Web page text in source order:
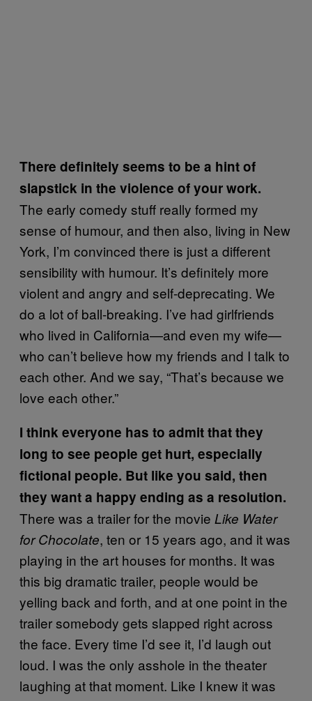
There definitely seems to be a hint of
slapstick in the violence of your work.
The early comedy stuff really formed my
sense of humour, and then also, living in New
York, I’m convinced there is just a different
sensibility with humour. It’s definitely more
violent and angry and self-deprecating. We
do a lot of ball-breaking. I’ve had girlfriends
who lived in California—and even my wife—
who can’t believe how my friends and I talk to
each other. And we say, “That’s because we
love each other.”
I think everyone has to admit that they
long to see people get hurt, especially
fictional people. But like you said, then
they want a happy ending as a resolution.
There was a trailer for the movie Like Water
for Chocolate, ten or 15 years ago, and it was
playing in the art houses for months. It was
this big dramatic trailer, people would be
yelling back and forth, and at one point in the
trailer somebody gets slapped right across
the face. Every time I’d see it, I’d laugh out
loud. I was the only asshole in the theater
laughing at that moment. Like I knew it was